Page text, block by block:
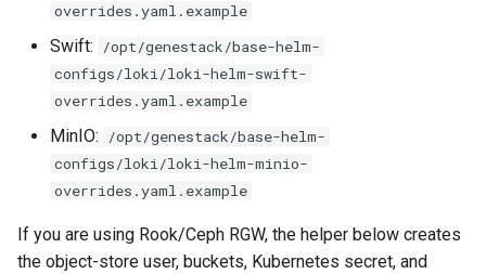
overrides.yaml.example
Swift:
/opt/genestack/base-helm-
configs/loki/loki-helm-swift-
overrides.yaml.example
MinIO:
/opt/genestack/base-helm-
configs/loki/loki-helm-minio-
overrides.yaml.example
If you are using Rook/Ceph RGW, the helper below creates
the object-store user, buckets, Kubernetes secret, and